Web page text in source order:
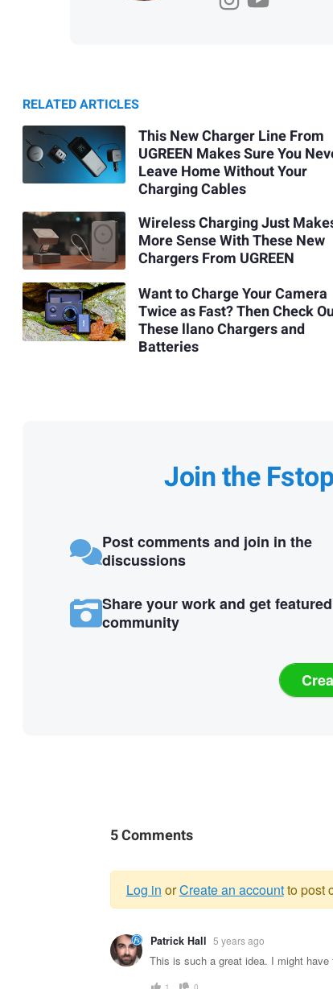
RELATED ARTICLES
This New Charger Line From
UGREEN Makes Sure You
Leave Home Without Your
Charging Cables
Wireless Charging Just
More Sense With These New
Chargers From UGREEN
Want to Charge Your Camera
Twice as Fast? Then Check
These llano Chargers and
Batteries
Join the
Post comments and join in the
discussions
Share your work and get
community
5 Comments
Warning
message
Log in orCreate an accountto post
Patrick Hall 5 years ago
This is such a great idea. I might
1 0